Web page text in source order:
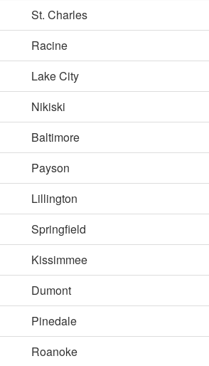
St. Charles
Racine
Lake City
Nikiski
Baltimore
Payson
Lillington
Springfield
Kissimmee
Dumont
Pinedale
Roanoke